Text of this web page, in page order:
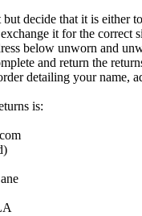
decide that it is either
it for the correct
below unworn and
and return the
detailing your name,
is: